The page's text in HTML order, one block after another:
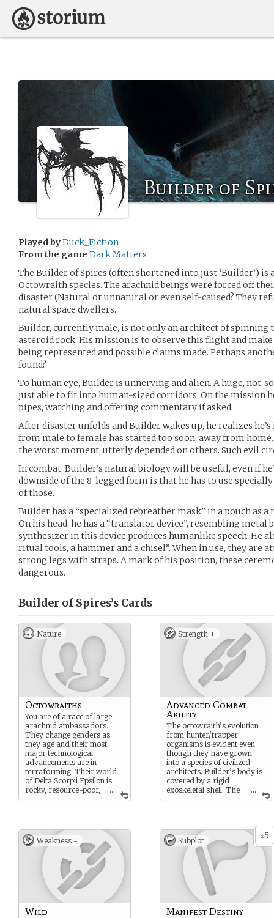
Builder of
Played byDuck_Fiction
From the game Dark Matters
The Builder of Spires (often shortened into just ‘Builder’) is
Octowraith species. The arachnid beings were forced off
disaster (Natural or unnatural or even self-caused? They
natural space dwellers.
Builder, currently male, is not only an architect of spinning
asteroid rock. His mission is to observe this flight and
being represented and possible claims made. Perhaps
found?
To human eye, Builder is unnerving and alien. A huge, not-
just able to fit into human-sized corridors. On the mission
pipes, watching and offering commentary if asked.
After disaster unfolds and Builder wakes up, he realizes
from male to female has started too soon, away from
the worst moment, utterly depended on others. Such evil
In combat, Builder’s natural biology will be useful, even if
downside of the 8-legged form is that he has to use
of those.
Builder has a “specialized rebreather mask” in a pouch as
On his head, he has a “translator device”, resembling metal
synthesizer in this device produces humanlike speech. He
ritual tools, a hammer and a chisel”. When in use, they are
strong legs with straps. A mark of his position, these
dangerous.
Builder of Spires’s Cards
Nature
...
Octowraiths
You are of a race of large
arachnid ambassadors.
They change genders as
they age and their most
major technological
advancements are in
terraforming. Their world
of Delta Scorpii Epsilon is
rocky, resource-poor,
and has many rings
is habitable again
Strength +
...
Advanced Combat
Ability
The octowraith’s evolution
from hunter/trapper
organisms is evident even
though they have grown
into a species of civilized
architects. Builder’s body is
covered by a rigid
exoskeletal shell. The
two front arms are delicate
The rest are powerful, fast
limbs suited for grabbing
and climbing.
Weakness -
Wild
x5
Subplot
Manifest Destiny